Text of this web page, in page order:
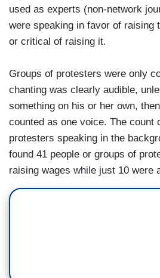
used as experts (non-network
were speaking in favor of raising
or critical of raising it.
Groups of protesters were only
chanting was clearly audible,
something on his or her own,
counted as one voice. The count
protesters speaking in the
found 41 people or groups of
raising wages while just 10 were